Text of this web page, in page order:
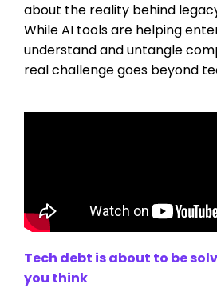
about the reality behind
While AI tools are helping
understand and untangle
real challenge goes beyond
Tech debt is about to be
you think